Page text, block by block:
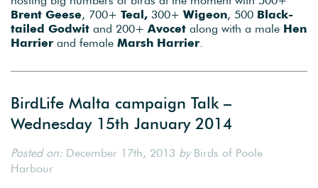
Brent Geese, 700+ Teal, 300+ Wigeon, 500 Black-
tailed Godwit and 200+ Avocet along with a male Hen
Harrier and female Marsh Harrier.
BirdLife Malta campaign Talk –
Wednesday 15th January 2014
Posted on: December 17th, 2013 byBirds of Poole
Harbour